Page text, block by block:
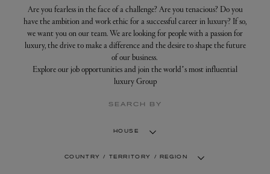
SUSTAINABILITY
FINANCE
PRESS
Are you fearless in the face of a challenge? Are you tenacious? Do you
have the ambition and work ethic for a successful career in luxury? If so,
we want you on our team. We are looking for people with a passion for
luxury, the drive to make a difference and the desire to shape the future
of our business.
Explore our job opportunities and join the world’s most influential
luxury Group
SEARCH BY
HOUSE
COUNTRY / TERRITORY / REGION